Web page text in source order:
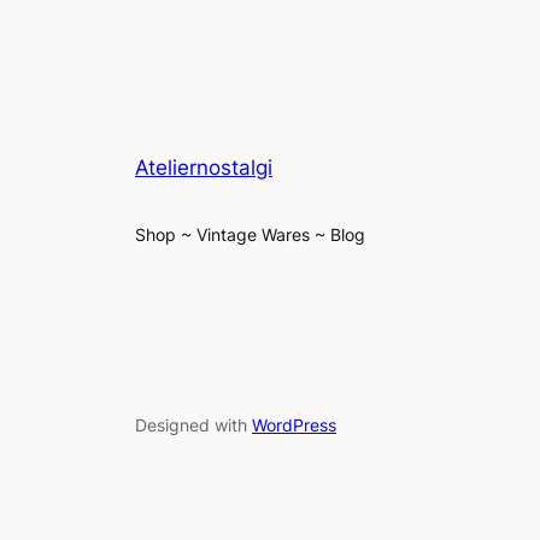
Ateliernostalgi
Shop ~ Vintage Wares ~ Blog
Designed with WordPress